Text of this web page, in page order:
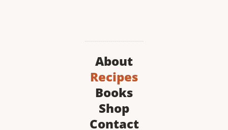
About
Recipes
Books
Shop
Contact